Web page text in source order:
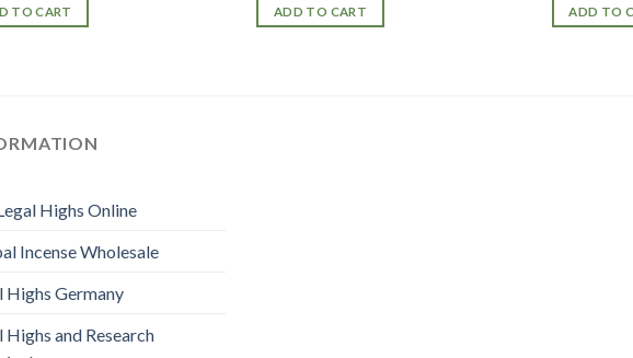
TO CART ADD TO CART ADD TO
Highs Online
Incense Wholesale
Highs Germany
Highs and Research